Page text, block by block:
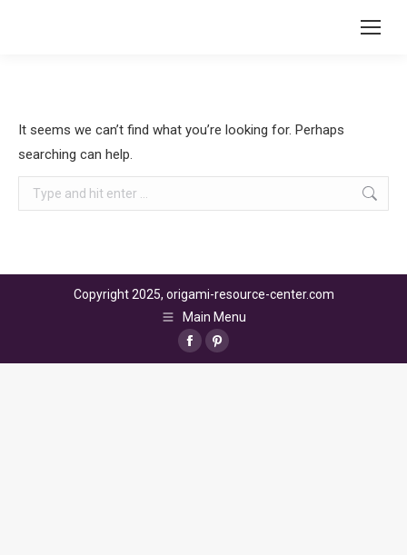
It seems we can’t find what you’re looking for. Perhaps
searching can help.
Search:
Copyright 2025, origami-resource-center.com
Main Menu
FacebookPinterest